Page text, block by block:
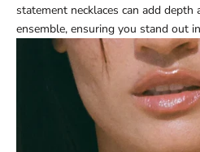
statement necklaces can add
ensemble, ensuring you stand out